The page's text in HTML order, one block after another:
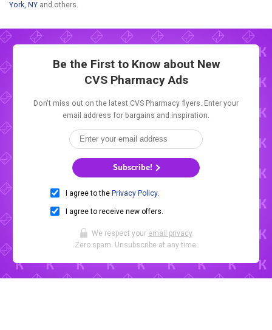
York, NY and others.
Be the First to Know about New
CVS Pharmacy Ads
Don't miss out on the latest CVS Pharmacy flyers. Enter your
email address for bargains and inspiration.
Subscribe!
I agree to the Privacy Policy.
I agree to receive new offers.
We respect your email privacy.
Zero spam. Unsubscribe at any time.